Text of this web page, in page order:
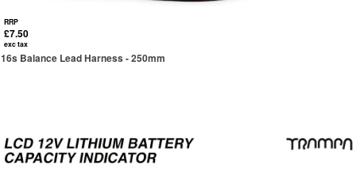
RRP
£7.50
exc tax
16s Balance Lead Harness - 250mm